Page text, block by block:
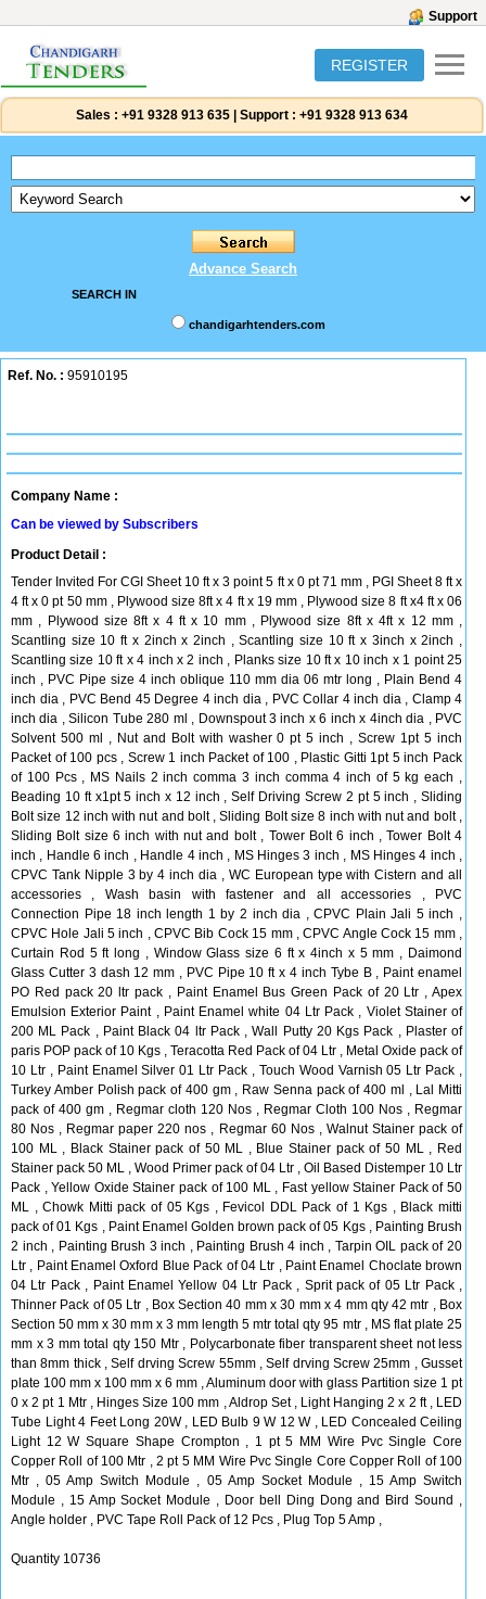
Support
REGISTER
Sales : +91 9328 913 635 Support : +91 9328 913 634
Advance Search
SEARCH IN
chandigarhtenders.com
Ref. No. : 95910195
Company Name :
Can be viewed by Subscribers
Product Detail :
Tender Invited For CGI Sheet 10 ft x 3 point 5 ft x 0 pt 71 mm , PGI Sheet 8 ft x
4 ft x 0 pt 50 mm , Plywood size 8ft x 4 ft x 19 mm , Plywood size 8 ft x4 ft x 06
mm , Plywood size 8ft x 4 ft x 10 mm , Plywood size 8ft x 4ft x 12 mm ,
Scantling size 10 ft x 2inch x 2inch , Scantling size 10 ft x 3inch x 2inch ,
Scantling size 10 ft x 4 inch x 2 inch , Planks size 10 ft x 10 inch x 1 point 25
inch , PVC Pipe size 4 inch oblique 110 mm dia 06 mtr long , Plain Bend 4
inch dia , PVC Bend 45 Degree 4 inch dia , PVC Collar 4 inch dia , Clamp 4
inch dia , Silicon Tube 280 ml , Downspout 3 inch x 6 inch x 4inch dia , PVC
Solvent 500 ml , Nut and Bolt with washer 0 pt 5 inch , Screw 1pt 5 inch
Packet of 100 pcs , Screw 1 inch Packet of 100 , Plastic Gitti 1pt 5 inch Pack
of 100 Pcs , MS Nails 2 inch comma 3 inch comma 4 inch of 5 kg each ,
Beading 10 ft x1pt 5 inch x 12 inch , Self Driving Screw 2 pt 5 inch , Sliding
Bolt size 12 inch with nut and bolt , Sliding Bolt size 8 inch with nut and bolt ,
Sliding Bolt size 6 inch with nut and bolt , Tower Bolt 6 inch , Tower Bolt 4
inch , Handle 6 inch , Handle 4 inch , MS Hinges 3 inch , MS Hinges 4 inch ,
CPVC Tank Nipple 3 by 4 inch dia , WC European type with Cistern and all
accessories , Wash basin with fastener and all accessories , PVC
Connection Pipe 18 inch length 1 by 2 inch dia , CPVC Plain Jali 5 inch ,
CPVC Hole Jali 5 inch , CPVC Bib Cock 15 mm , CPVC Angle Cock 15 mm ,
Curtain Rod 5 ft long , Window Glass size 6 ft x 4inch x 5 mm , Daimond
Glass Cutter 3 dash 12 mm , PVC Pipe 10 ft x 4 inch Tybe B , Paint enamel
PO Red pack 20 ltr pack , Paint Enamel Bus Green Pack of 20 Ltr , Apex
Emulsion Exterior Paint , Paint Enamel white 04 Ltr Pack , Violet Stainer of
200 ML Pack , Paint Black 04 ltr Pack , Wall Putty 20 Kgs Pack , Plaster of
paris POP pack of 10 Kgs , Teracotta Red Pack of 04 Ltr , Metal Oxide pack of
10 Ltr , Paint Enamel Silver 01 Ltr Pack , Touch Wood Varnish 05 Ltr Pack ,
Turkey Amber Polish pack of 400 gm , Raw Senna pack of 400 ml , Lal Mitti
pack of 400 gm , Regmar cloth 120 Nos , Regmar Cloth 100 Nos , Regmar
80 Nos , Regmar paper 220 nos , Regmar 60 Nos , Walnut Stainer pack of
100 ML , Black Stainer pack of 50 ML , Blue Stainer pack of 50 ML , Red
Stainer pack 50 ML , Wood Primer pack of 04 Ltr , Oil Based Distemper 10 Ltr
Pack , Yellow Oxide Stainer pack of 100 ML , Fast yellow Stainer Pack of 50
ML , Chowk Mitti pack of 05 Kgs , Fevicol DDL Pack of 1 Kgs , Black mitti
pack of 01 Kgs , Paint Enamel Golden brown pack of 05 Kgs , Painting Brush
2 inch , Painting Brush 3 inch , Painting Brush 4 inch , Tarpin OIL pack of 20
Ltr , Paint Enamel Oxford Blue Pack of 04 Ltr , Paint Enamel Choclate brown
04 Ltr Pack , Paint Enamel Yellow 04 Ltr Pack , Sprit pack of 05 Ltr Pack ,
Thinner Pack of 05 Ltr , Box Section 40 mm x 30 mm x 4 mm qty 42 mtr , Box
Section 50 mm x 30 mm x 3 mm length 5 mtr total qty 95 mtr , MS flat plate 25
mm x 3 mm total qty 150 Mtr , Polycarbonate fiber transparent sheet not less
than 8mm thick , Self drving Screw 55mm , Self drving Screw 25mm , Gusset
plate 100 mm x 100 mm x 6 mm , Aluminum door with glass Partition size 1 pt
0 x 2 pt 1 Mtr , Hinges Size 100 mm , Aldrop Set , Light Hanging 2 x 2 ft , LED
Tube Light 4 Feet Long 20W , LED Bulb 9 W 12 W , LED Concealed Ceiling
Light 12 W Square Shape Crompton , 1 pt 5 MM Wire Pvc Single Core
Copper Roll of 100 Mtr , 2 pt 5 MM Wire Pvc Single Core Copper Roll of 100
Mtr , 05 Amp Switch Module , 05 Amp Socket Module , 15 Amp Switch
Module , 15 Amp Socket Module , Door bell Ding Dong and Bird Sound ,
Angle holder , PVC Tape Roll Pack of 12 Pcs , Plug Top 5 Amp ,
Quantity 10736